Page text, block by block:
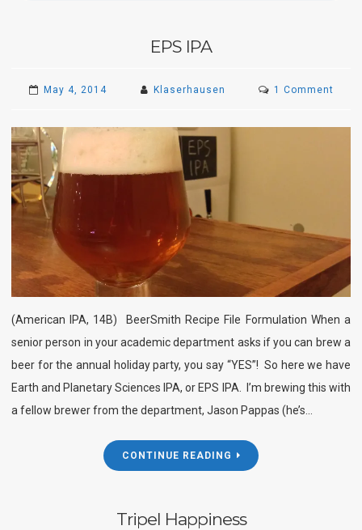
EPS IPA
May 4, 2014 Klaserhausen 1 Comment
IPA
(American IPA, 14B) BeerSmith Recipe File Formulation When a
senior person in your academic department asks if you can brew a
beer for the annual holiday party, you say “YES”! So here we have
Earth and Planetary Sciences IPA, or EPS IPA. I’m brewing this with
a fellow brewer from the department, Jason Pappas (he’s…
CONTINUE READING
Tripel Happiness